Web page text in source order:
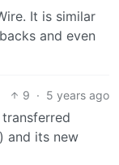
It is similar
and even
9 · 5 years ago
and its new